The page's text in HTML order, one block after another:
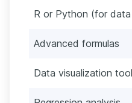
R or Python (for data
Advanced formulas
Data visualization